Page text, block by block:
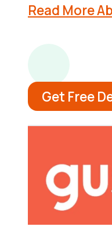
Read More
Get Free